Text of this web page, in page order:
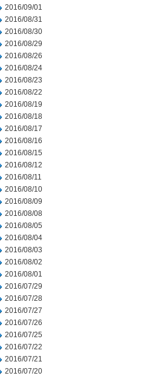
2016/09/01
2016/08/31
2016/08/30
2016/08/29
2016/08/26
2016/08/24
2016/08/23
2016/08/22
2016/08/19
2016/08/18
2016/08/17
2016/08/16
2016/08/15
2016/08/12
2016/08/11
2016/08/10
2016/08/09
2016/08/08
2016/08/05
2016/08/04
2016/08/03
2016/08/02
2016/08/01
2016/07/29
2016/07/28
2016/07/27
2016/07/26
2016/07/25
2016/07/22
2016/07/21
2016/07/20